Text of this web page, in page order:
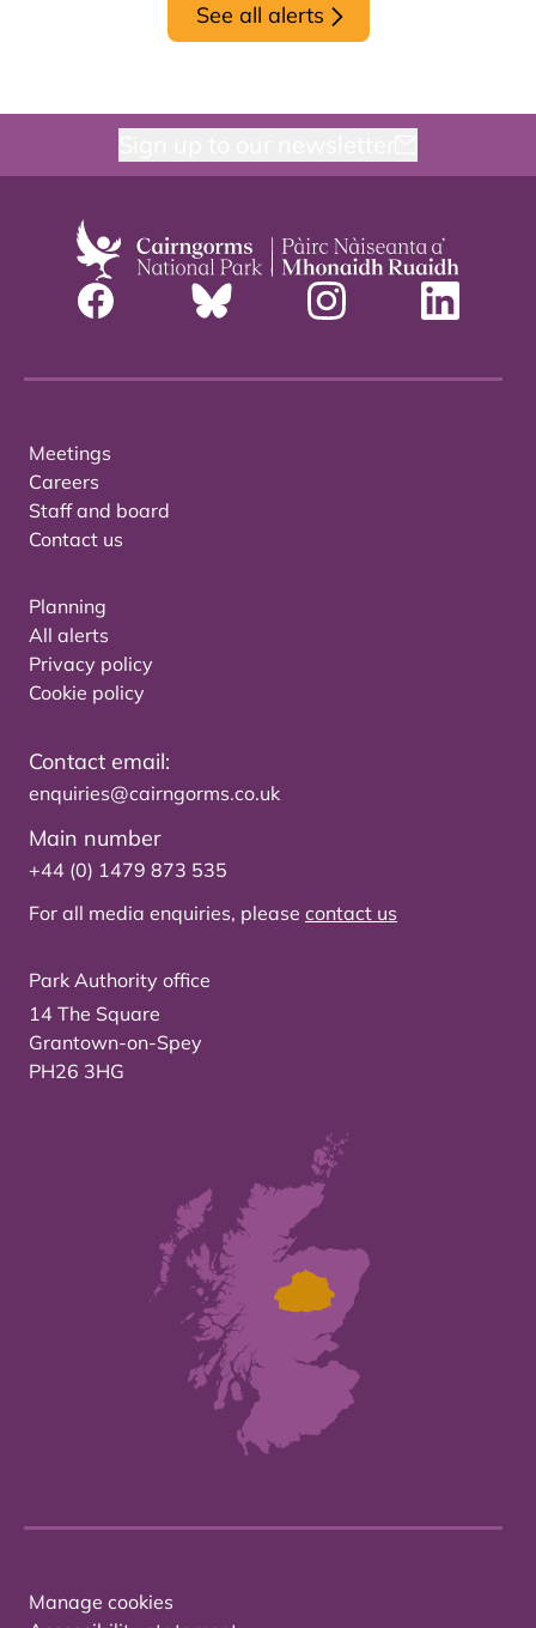
See all alerts
Meetings
Careers
Staff and board
Contact us
Planning
All alerts
Privacy policy
Cookie policy
Contact email:
enquiries@cairngorms.co.uk
Main number
+44 (0) 1479 873 535
For all media enquiries, please contact us
Park Authority office
14 The Square
Grantown-on-Spey
PH26 3HG
Manage cookies